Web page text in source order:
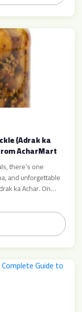
(Adrak ka
AcharMart
there’s one
and unforgettable
ka Achar. On
everyday
guide, […]